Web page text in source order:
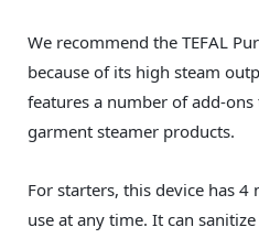
We recommend the TEFAL
because of its high steam
features a number of add-
garment steamer products.
For starters, this device has
use at any time. It can